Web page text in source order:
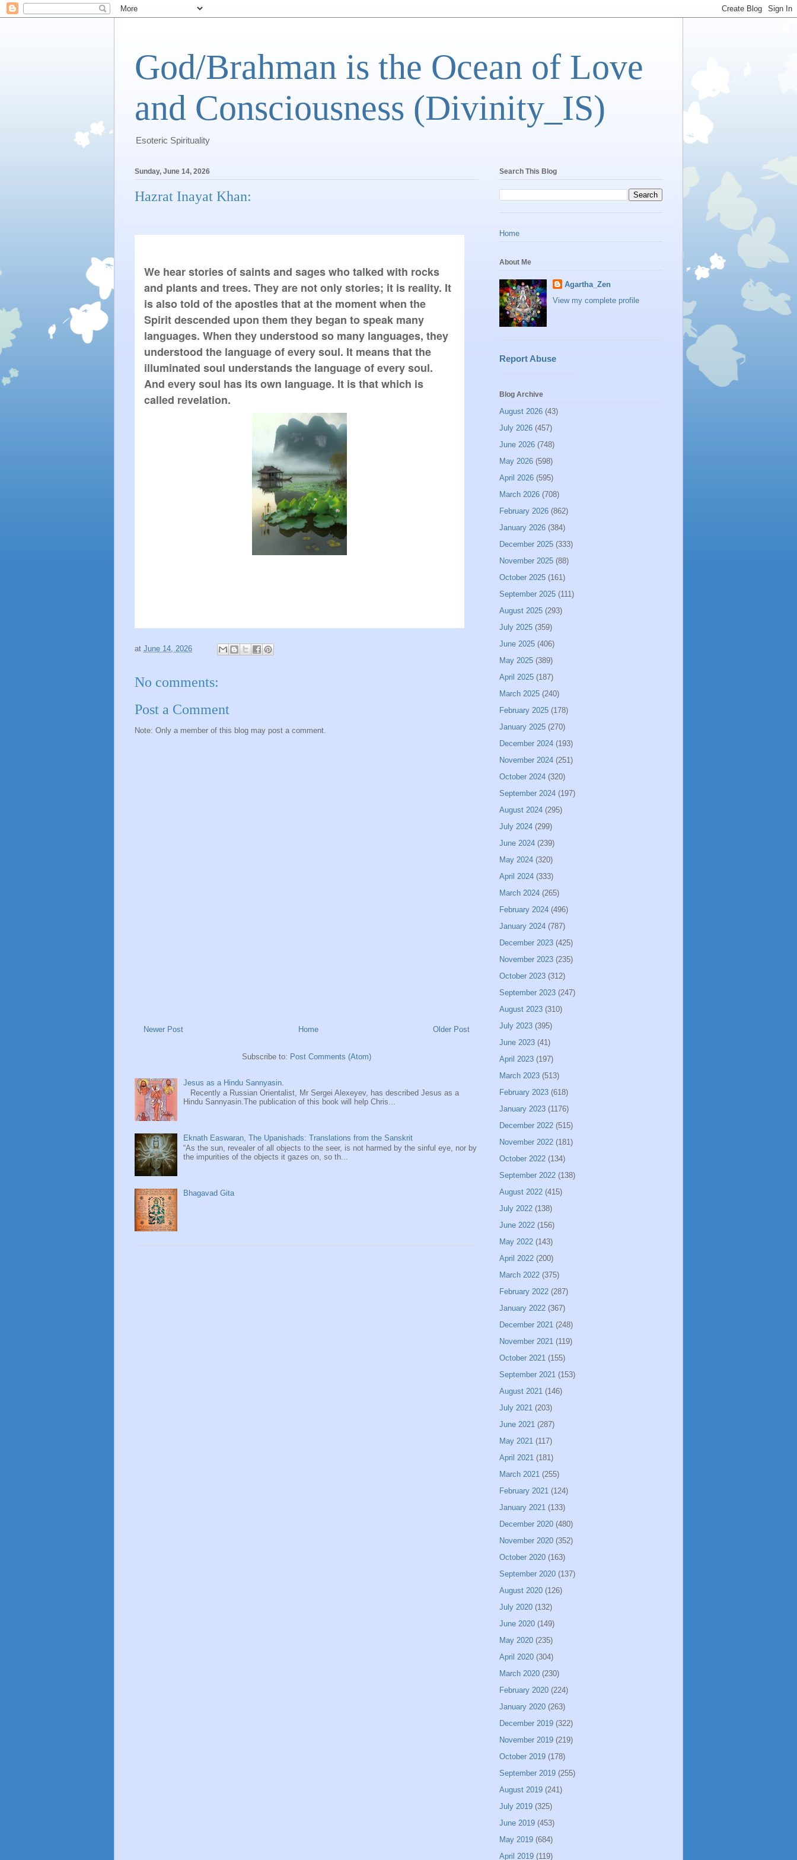
God/Brahman is the Ocean of Love
and Consciousness (Divinity_IS)
Esoteric Spirituality
Sunday, June 14, 2026
Hazrat Inayat Khan:
We hear stories of saints and sages who talked with rocks
and plants and trees. They are not only stories; it is reality. It
is also told of the apostles that at the moment when the
Spirit descended upon them they began to speak many
languages. When they understood so many languages, they
understood the language of every soul. It means that the
illuminated soul understands the language of every soul.
And every soul has its own language. It is that which is
called revelation.
at June 14, 2026
No comments:
Post a Comment
Note: Only a member of this blog may post a comment.
Newer Post Older Post
Home
Subscribe to: Post Comments (Atom)
Jesus as a Hindu Sannyasin.
Recently a Russian Orientalist, Mr Sergei Alexeyev, has described Jesus as a
Hindu Sannyasin.The publication of this book will help Chris...
Eknath Easwaran, The Upanishads: Translations from the Sanskrit
“As the sun, revealer of all objects to the seer, is not harmed by the sinful eye, nor by
the impurities of the objects it gazes on, so th...
Bhagavad Gita
Search This Blog
Home
About Me
Agartha_Zen
View my complete profile
Report Abuse
Blog Archive
August 2026 (43)
July 2026 (457)
June 2026 (748)
May 2026 (598)
April 2026 (595)
March 2026 (708)
February 2026 (862)
January 2026 (384)
December 2025 (333)
November 2025 (88)
October 2025 (161)
September 2025 (111)
August 2025 (293)
July 2025 (359)
June 2025 (406)
May 2025 (389)
April 2025 (187)
March 2025 (240)
February 2025 (178)
January 2025 (270)
December 2024 (193)
November 2024 (251)
October 2024 (320)
September 2024 (197)
August 2024 (295)
July 2024 (299)
June 2024 (239)
May 2024 (320)
April 2024 (333)
March 2024 (265)
February 2024 (496)
January 2024 (787)
December 2023 (425)
November 2023 (235)
October 2023 (312)
September 2023 (247)
August 2023 (310)
July 2023 (395)
June 2023 (41)
April 2023 (197)
March 2023 (513)
February 2023 (618)
January 2023 (1176)
December 2022 (515)
November 2022 (181)
October 2022 (134)
September 2022 (138)
August 2022 (415)
July 2022 (138)
June 2022 (156)
May 2022 (143)
April 2022 (200)
March 2022 (375)
February 2022 (287)
January 2022 (367)
December 2021 (248)
November 2021 (119)
October 2021 (155)
September 2021 (153)
August 2021 (146)
July 2021 (203)
June 2021 (287)
May 2021 (117)
April 2021 (181)
March 2021 (255)
February 2021 (124)
January 2021 (133)
December 2020 (480)
November 2020 (352)
October 2020 (163)
September 2020 (137)
August 2020 (126)
July 2020 (132)
June 2020 (149)
May 2020 (235)
April 2020 (304)
March 2020 (230)
February 2020 (224)
January 2020 (263)
December 2019 (322)
November 2019 (219)
October 2019 (178)
September 2019 (255)
August 2019 (241)
July 2019 (325)
June 2019 (453)
May 2019 (684)
April 2019 (119)